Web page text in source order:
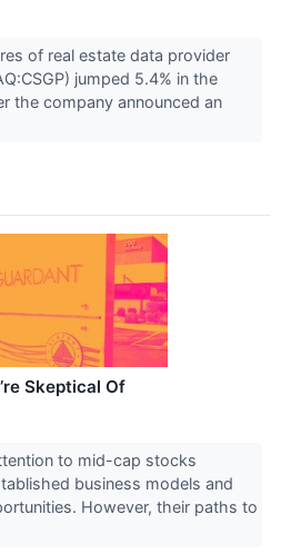
of real estate data provider
jumped 5.4% in the
the company announced an
Skeptical Of
to mid-cap stocks
business models and
However, their paths to